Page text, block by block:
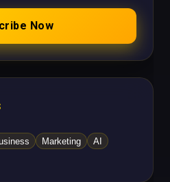
Now
Marketing
AI